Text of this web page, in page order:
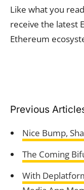
Like what you
receive the latest
Ethereum
Previous
Nice Bump,
The Coming
With